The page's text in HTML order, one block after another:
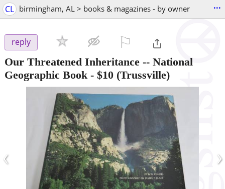
CL birmingham, AL > books & magazines - by owner ...
reply
Our Threatened Inheritance -- National
Geographic Book - $10 (Trussville)
‹ ›